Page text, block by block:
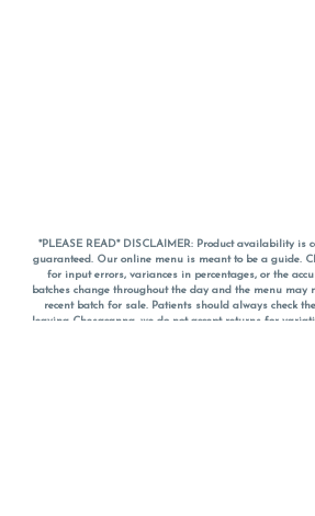
*PLEASE READ* DISCLAIMER: Product availability is
guaranteed. Our online menu is meant to be a guide.
for input errors, variances in percentages, or the
batches change throughout the day and the menu may
recent batch for sale. Patients should always check
leaving Chesacanna, we do not accept returns for